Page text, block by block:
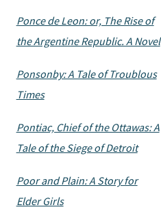
Ponce de Leon: or, The Rise of
the Argentine Republic. A Novel
Ponsonby: A Tale of Troublous
Times
Pontiac, Chief of the Ottawas: A
Tale of the Siege of Detroit
Poor and Plain: A Story for
Elder Girls